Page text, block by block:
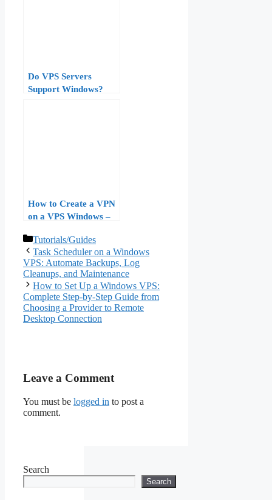
Do VPS Servers
Support Windows?
How to Create a VPN
on a VPS Windows –
Guide
Categories
Tutorials/Guides
Task Scheduler on a Windows
VPS: Automate Backups, Log
Cleanups, and Maintenance
How to Set Up a Windows VPS:
Complete Step-by-Step Guide from
Choosing a Provider to Remote
Desktop Connection
Leave a Comment
You must be logged in to post a
comment.
Search
Search